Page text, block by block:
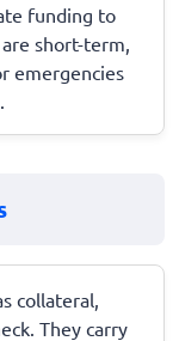
funding to
short-term,
emergencies
collateral,
They carry